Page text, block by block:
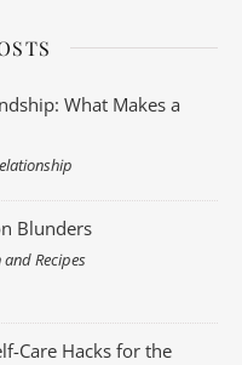
What Makes a
Blunders
Recipes
Care Hacks for the